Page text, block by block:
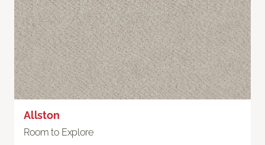
Allston
Room to Explore